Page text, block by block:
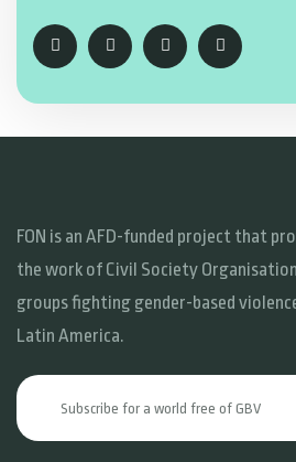
FON is an AFD-funded project that
the work of Civil Society
groups fighting gender-based
Latin America.